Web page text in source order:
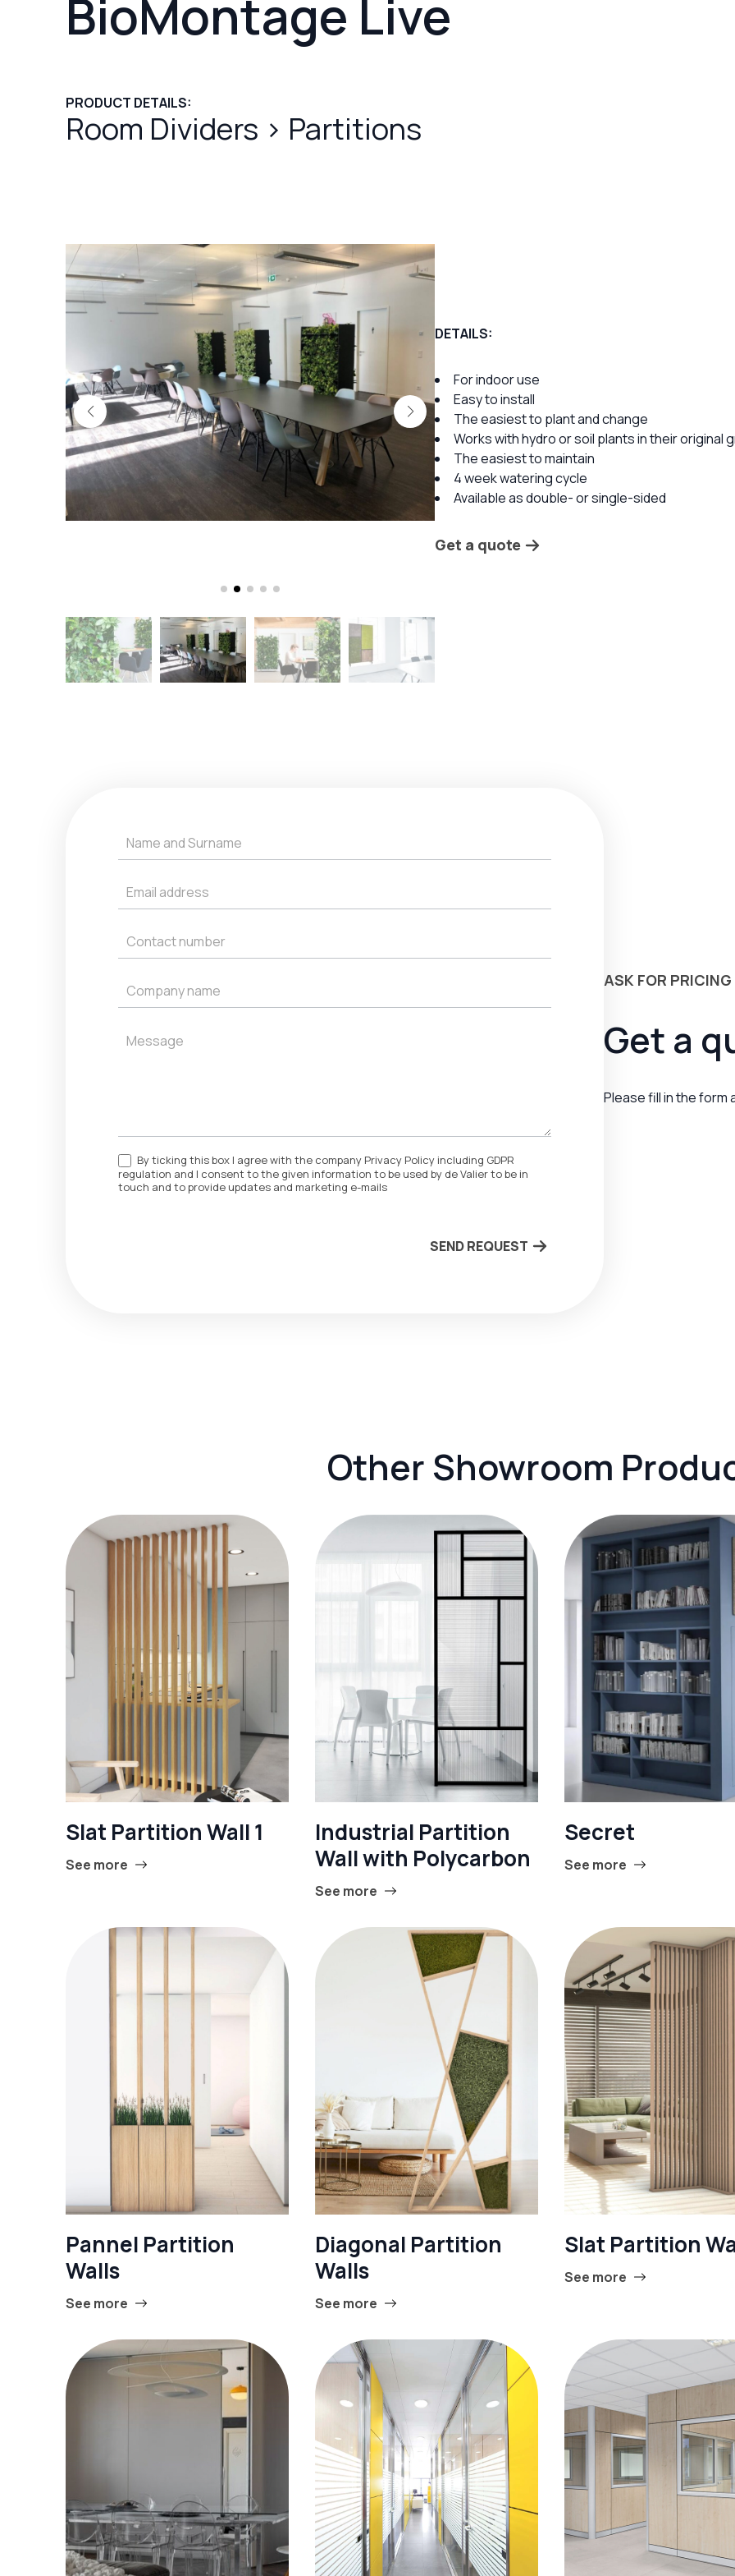
BioMontage Live
PRODUCT DETAILS:
Room Dividers > Partitions
DETAILS:
For indoor use
Easy to install
The easiest to plant and change
Works with hydro or soil plants in their original
The easiest to maintain
4 week watering cycle
Available as double- or single-sided
Get a quote
Get
a
By ticking this box I agree with the company Privacy Policy including GDPR
regulation and I consent to the given information to be used by de Valier to be in
touch and to provide updates and marketing e-mails
SEND REQUEST
ASK FOR
Get a
Please fill in the form
Other Showroom
Slat Partition Wall 1
See more
Industrial Partition
Wall with Polycarbon
See more
Secret
See more
Pannel Partition
Walls
See more
Diagonal Partition
Walls
See more
Slat Partition
See more